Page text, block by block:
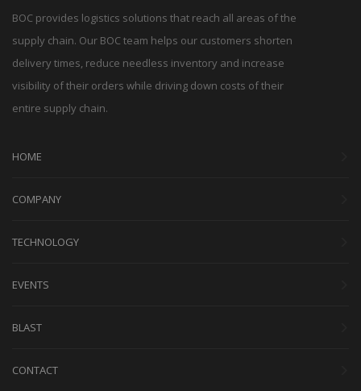
BOC provides logistics solutions that reach all areas of the
supply chain. Our BOC team helps our customers shorten
delivery times, reduce needless inventory and increase
visibility of their orders while driving down costs of their
entire supply chain.
HOME
COMPANY
TECHNOLOGY
EVENTS
BLAST
CONTACT